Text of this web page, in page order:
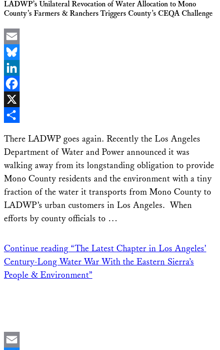
LADWP’s Unilateral Revocation of Water Allocation to Mono
County’s Farmers & Ranchers Triggers County’s CEQA Challenge
Email
Bluesky
LinkedIn
Facebook
X
There LADWP goes again. Recently the Los Angeles
Department of Water and Power announced it was
walking away from its longstanding obligation to provide
Mono County residents and the environment with a tiny
fraction of the water it transports from Mono County to
LADWP’s urban customers in Los Angeles. When
efforts by county officials to …
Continue reading “The Latest Chapter in Los Angeles’
Century-Long Water War With the Eastern Sierra’s
People & Environment”